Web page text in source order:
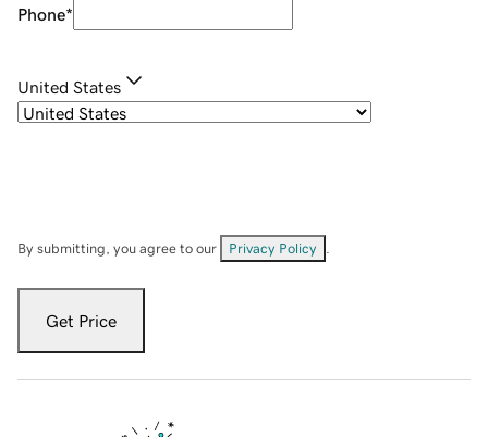
Phone*
United States
By submitting, you agree to our Privacy Policy
Get Price